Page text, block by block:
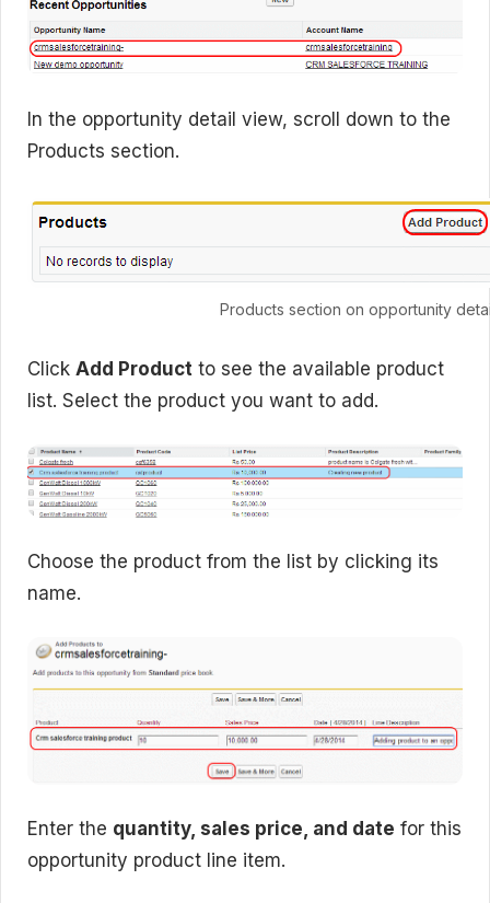
In the opportunity detail view, scroll down to the
Products section.
Products section on opportunity
Click Add Product to see the available product
list. Select the product you want to add.
Choose the product from the list by clicking its
name.
Enter the quantity, sales price, and date for this
opportunity product line item.